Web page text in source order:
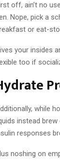
off, ain’t no
Nope, pick a
or eat-
your insides
too if
while
instead
responses
noshing on